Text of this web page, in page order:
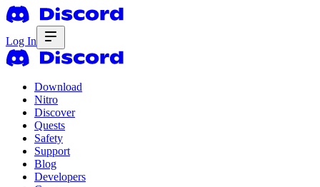
Log In
Download
Nitro
Discover
Quests
Safety
Support
Blog
Developers